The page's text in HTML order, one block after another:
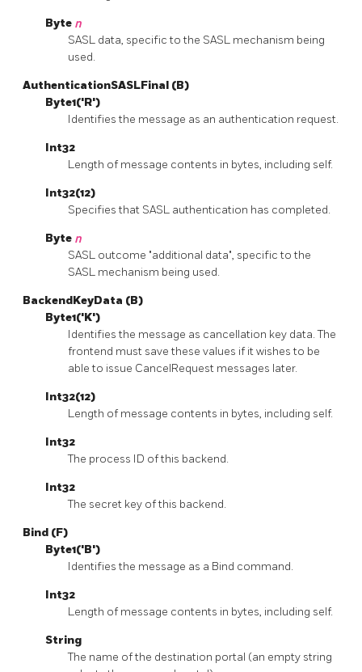
Byte n
SASL data, specific to the SASL mechanism being
used.
AuthenticationSASLFinal (B)
Byte1('R')
Identifies the message as an authentication request.
Int32
Length of message contents in bytes, including self.
Int32(12)
Specifies that SASL authentication has completed.
Byte n
SASL outcome "additional data", specific to the
SASL mechanism being used.
BackendKeyData (B)
Byte1('K')
Identifies the message as cancellation key data. The
frontend must save these values if it wishes to be
able to issue CancelRequest messages later.
Int32(12)
Length of message contents in bytes, including self.
Int32
The process ID of this backend.
Int32
The secret key of this backend.
Bind (F)
Byte1('B')
Identifies the message as a Bind command.
Int32
Length of message contents in bytes, including self.
String
The name of the destination portal (an empty string